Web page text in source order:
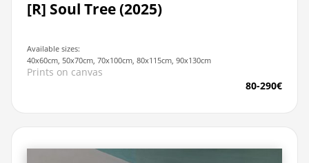
[R] Soul Tree (2025)
Available sizes:
40x60cm, 50x70cm, 70x100cm, 80x115cm, 90x130cm
Prints on canvas
80-290€